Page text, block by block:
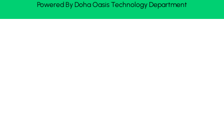
Powered ByDoha OasisTechnology Department